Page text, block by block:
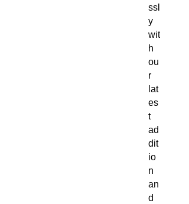
ssl
y
wit
h
ou
r
lat
es
t
ad
dit
io
n
an
d